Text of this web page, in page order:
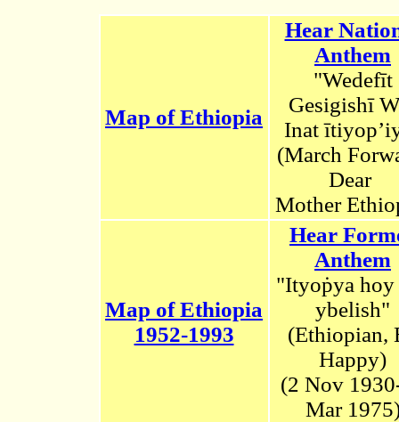
Map of Ethiopia
Hear
Anthem
"Wedefīt
Gesigishī
Inat
(March
Dear
Mother
Map of Ethiopia
1952-1993
Hear
Anthem
"Ityoṗya hoy
ybelish"
(Ethiopian,
Happy)
(2 Nov
Mar